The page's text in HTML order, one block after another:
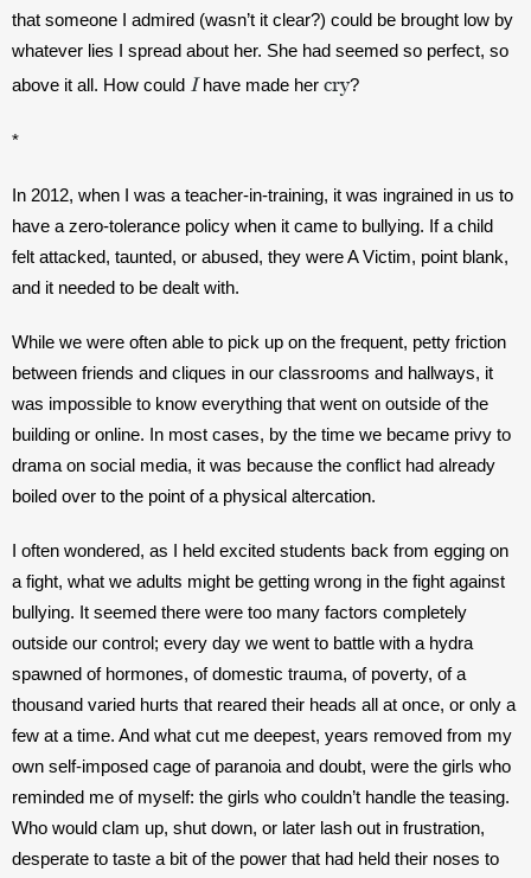
that someone I admired (wasn’t it clear?) could be brought low by
whatever lies I spread about her. She had seemed so perfect, so
above it all. How could I have made her cry
*
In 2012, when I was a teacher-in-training, it was ingrained in us to
have a zero-tolerance policy when it came to bullying. If a child
felt attacked, taunted, or abused, they were A Victim, point blank,
While we were often able to pick up on the frequent, petty friction
between friends and cliques in our classrooms and hallways, it
was impossible to know everything that went on outside of the
building or online. In most cases, by the time we became privy to
drama on social media, it was because the conflict had already
I often wondered, as I held excited students back from egging on
a fight, what we adults might be getting wrong in the fight against
bullying. It seemed there were too many factors completely
outside our control; every day we went to battle with a hydra
spawned of hormones, of domestic trauma, of poverty, of a
thousand varied hurts that reared their heads all at once, or only a
few at a time. And what cut me deepest, years removed from my
own self-imposed cage of paranoia and doubt, were the girls who
reminded me of myself: the girls who couldn’t handle the teasing.
Who would clam up, shut down, or later lash out in frustration,
desperate to taste a bit of the power that had held their noses to